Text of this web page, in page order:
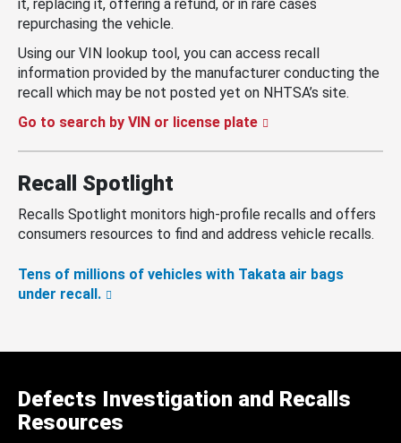
it, replacing it, offering a refund, or in rare cases
repurchasing the vehicle.
Using our VIN lookup tool, you can access recall
information provided by the manufacturer conducting the
recall which may be not posted yet on NHTSA’s site.
Go to search by VIN or license plate
Recall Spotlight
Recalls Spotlight monitors high-profile recalls and offers
consumers resources to find and address vehicle recalls.
Tens of millions of vehicles with Takata air bags
under recall.
Defects Investigation and Recalls
Resources